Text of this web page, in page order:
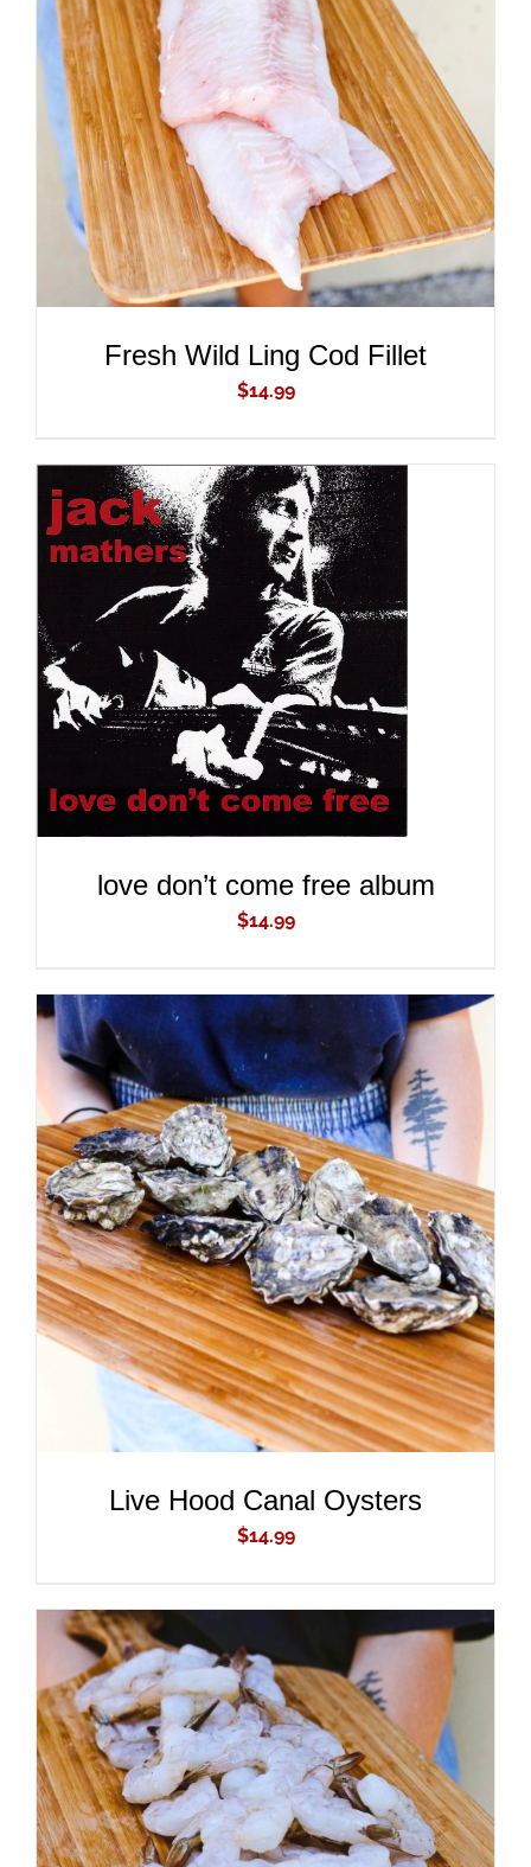
ADD TO CART
DETAILS
Fresh Wild Ling Cod Fillet
$14.99
ADD TO CART
/
DETAILS
love don’t come free album
$14.99
ADD TO CART
/
DETAILS
Live Hood Canal Oysters
$14.99
ADD TO CART
/
DETAILS